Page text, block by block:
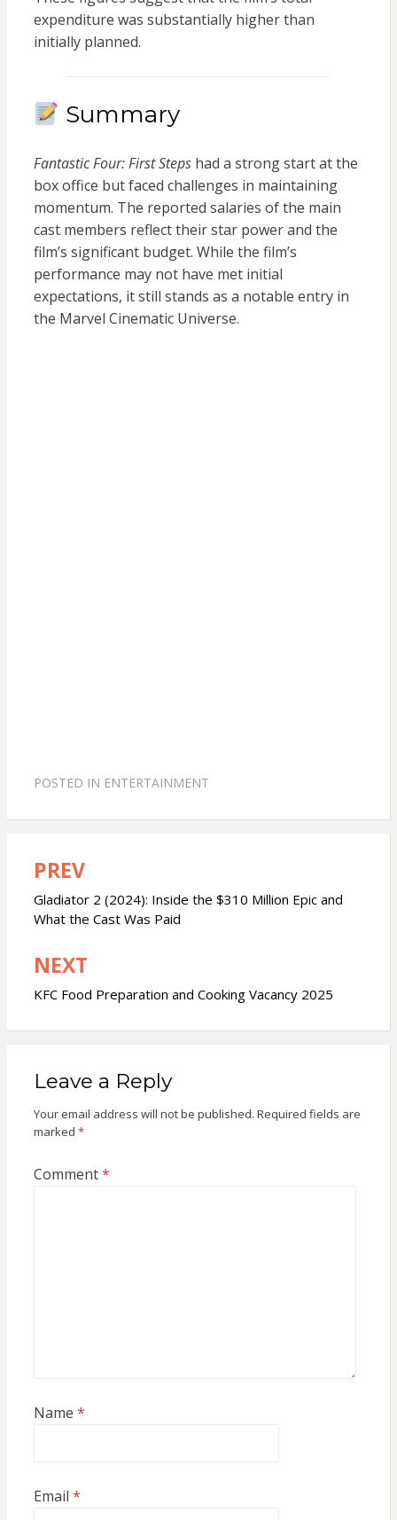
expenditure was substantially higher than
initially planned.
Summary
Fantastic Four: First Stepshad a strong start at the
box office but faced challenges in maintaining
momentum. The reported salaries of the main
cast members reflect their star power and the
film’s significant budget. While the film’s
performance may not have met initial
expectations, it still stands as a notable entry in
the Marvel Cinematic Universe.
POSTED IN ENTERTAINMENT
Post
navigation
PREV
Gladiator 2 (2024): Inside the $310 Million Epic and
What the Cast Was Paid
NEXT
KFC Food Preparation and Cooking Vacancy 2025
Leave a Reply
Your email address will not be published. Required fields are
marked *
Comment*
Name *
Email *